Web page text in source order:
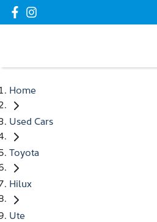
Home
Used Cars
Toyota
Hilux
Ute